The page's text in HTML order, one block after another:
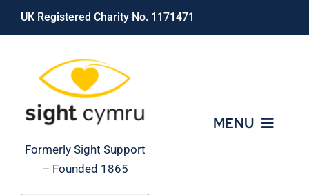
Skip
UK Registered Charity No. 1171471
Formerly Sight Support
– Founded 1865
MENU